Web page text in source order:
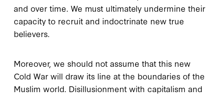
and over time. We must ultimately undermine their
capacity to recruit and indoctrinate new true
believers.
Moreover, we should not assume that this new
Cold War will draw its line at the boundaries of the
Muslim world. Disillusionment with capitalism and